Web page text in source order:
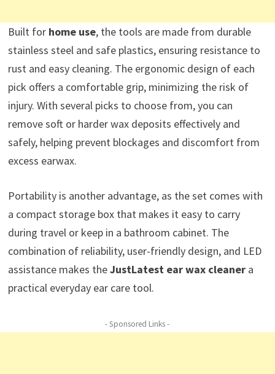
Built for home use, the tools are made from durable
stainless steel and safe plastics, ensuring resistance to
rust and easy cleaning. The ergonomic design of each
pick offers a comfortable grip, minimizing the risk of
injury. With several picks to choose from, you can
remove soft or harder wax deposits effectively and
safely, helping prevent blockages and discomfort from
excess earwax.
Portability is another advantage, as the set comes with
a compact storage box that makes it easy to carry
during travel or keep in a bathroom cabinet. The
combination of reliability, user-friendly design, and LED
assistance makes theJustLatest ear wax cleanera
practical everyday ear care tool.
- Sponsored Links -